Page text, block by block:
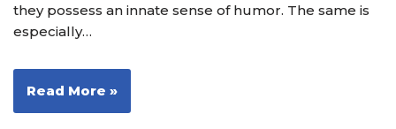
they possess an innate sense of humor. The same is
especially…
Read More »